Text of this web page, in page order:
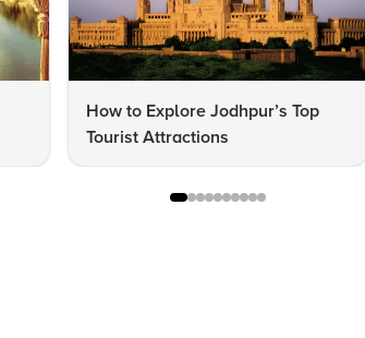
How to Explore Jodhpur’s Top
Tourist Attractions